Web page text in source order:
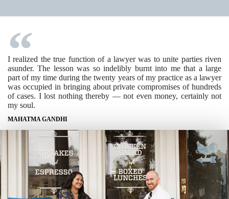
I realized the true function of a lawyer was to unite parties riven
asunder. The lesson was so indelibly burnt into me that a large
part of my time during the twenty years of my practice as a lawyer
was occupied in bringing about private compromises of hundreds
of cases. I lost nothing thereby — not even money, certainly not
my soul.
MAHATMA GANDHI